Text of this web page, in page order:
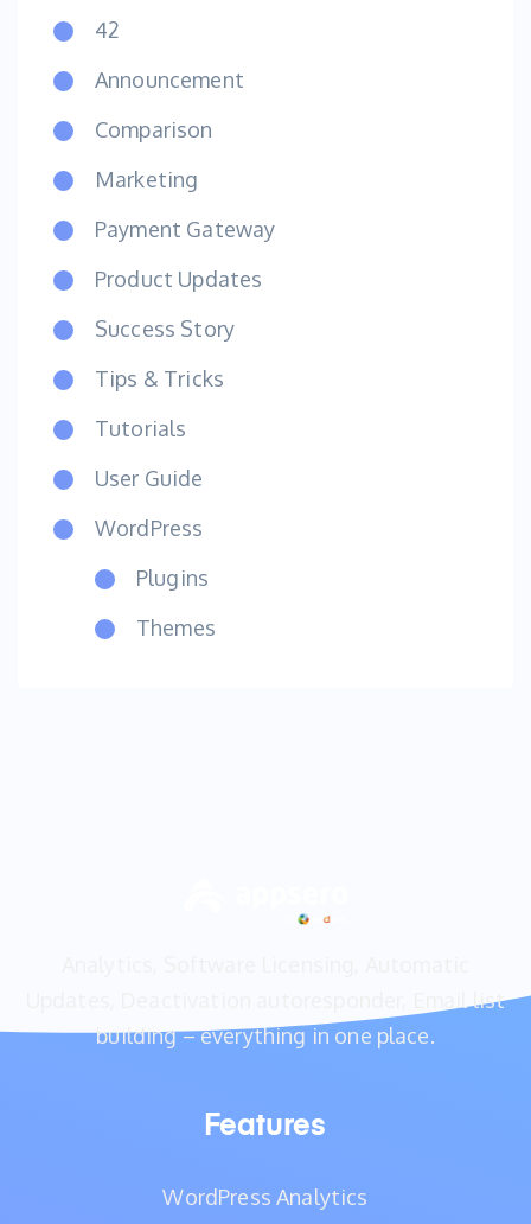
42
Announcement
Comparison
Marketing
Payment Gateway
Product Updates
Success Story
Tips & Tricks
Tutorials
User Guide
WordPress
Plugins
Themes
Updates, Deactivation autoresponder, Email list
building – everything in one place.
Features
WordPress Analytics